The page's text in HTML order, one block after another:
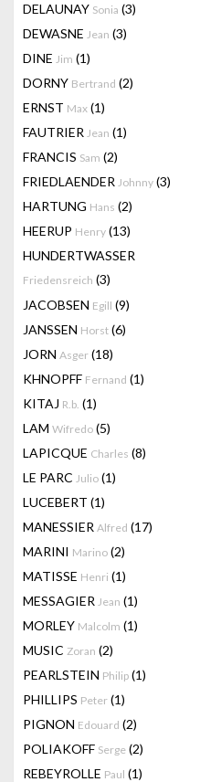
DELAUNAY Sonia (3)
DEWASNE Jean (3)
DINE Jim (1)
DORNY Bertrand (2)
ERNST Max (1)
FAUTRIER Jean (1)
FRANCIS Sam (2)
FRIEDLAENDER Johnny (3)
HARTUNG Hans (2)
HEERUP Henry (13)
HUNDERTWASSER
Friedensreich (3)
JACOBSEN Egill (9)
JANSSEN Horst (6)
JORN Asger (18)
KHNOPFF Fernand (1)
KITAJ R.b. (1)
LAM Wifredo (5)
LAPICQUE Charles (8)
LE PARC Julio (1)
LUCEBERT (1)
MANESSIER Alfred (17)
MARINI Marino (2)
MATISSE Henri (1)
MESSAGIER Jean (1)
MORLEY Malcolm (1)
MUSIC Zoran (2)
PEARLSTEIN Philip (1)
PHILLIPS Peter (1)
PIGNON Edouard (2)
POLIAKOFF Serge (2)
REBEYROLLE Paul (1)